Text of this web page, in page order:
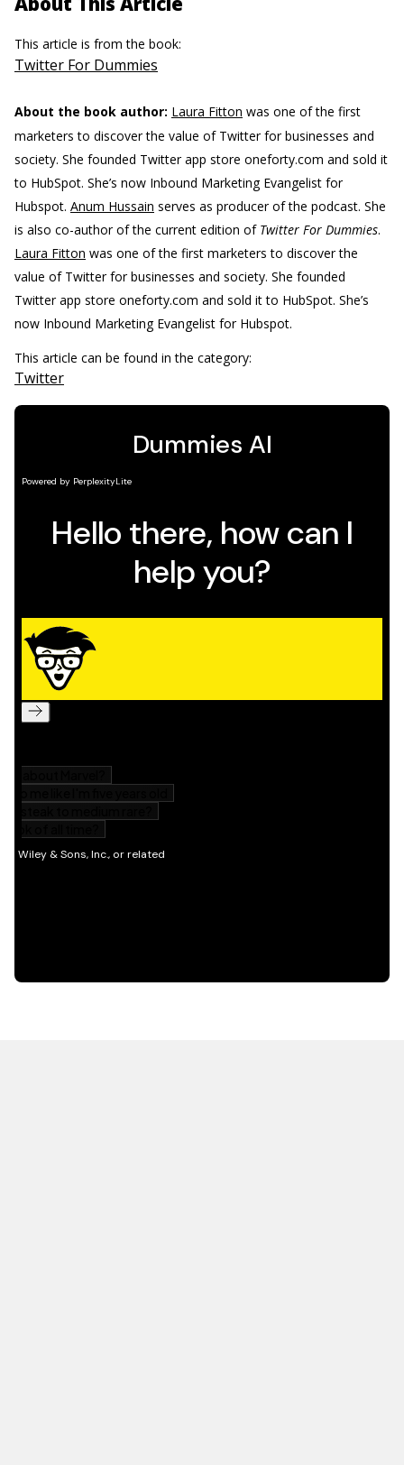
This article is from the book:
Twitter For Dummies
About the book author: Laura Fitton was one of the first
marketers to discover the value of Twitter for businesses and
society. She founded Twitter app store oneforty.com and sold it
to HubSpot. She’s now Inbound Marketing Evangelist for
Hubspot. Anum Hussain serves as producer of the podcast. She
is also co-author of the current edition of Twitter For Dummies.
Laura Fitton was one of the first marketers to discover the
value of Twitter for businesses and society. She founded
Twitter app store oneforty.com and sold it to HubSpot. She’s
now Inbound Marketing Evangelist for Hubspot.
This article can be found in the category:
Twitter